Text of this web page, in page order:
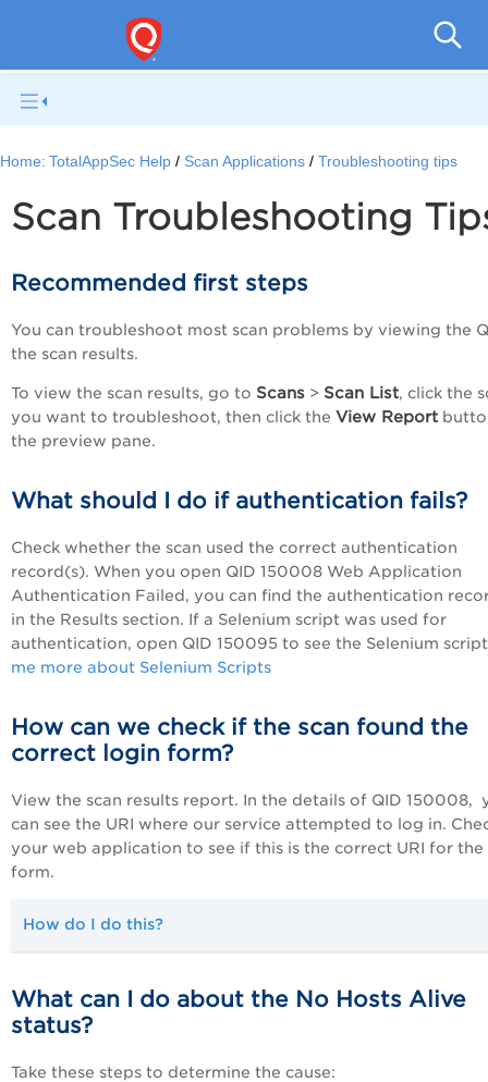
Home: TotalAppSec Help Scan Applications Troubleshooting tips
Scan Troubleshooting
Recommended first steps
You can troubleshoot most scan problems by viewing the
the scan results.
To view the scan results, go to Scans > Scan List, click the
you want to troubleshoot, then click the View Report
the preview pane.
What should I do if authentication fails?
Check whether the scan used the correct authentication
record(s). When you open QID 150008 Web Application
Authentication Failed, you can find the authentication
in the Results section. If a Selenium script was used for
authentication, open QID 150095 to see the Selenium
me more about Selenium Scripts
How can we check if the scan found the
correct login form?
View the scan results report. In the details of QID 150008,
can see the URI where our service attempted to log in.
your web application to see if this is the correct URI for the
form.
How do I do this?
What can I do about the No Hosts Alive
status?
Take these steps to determine the cause: